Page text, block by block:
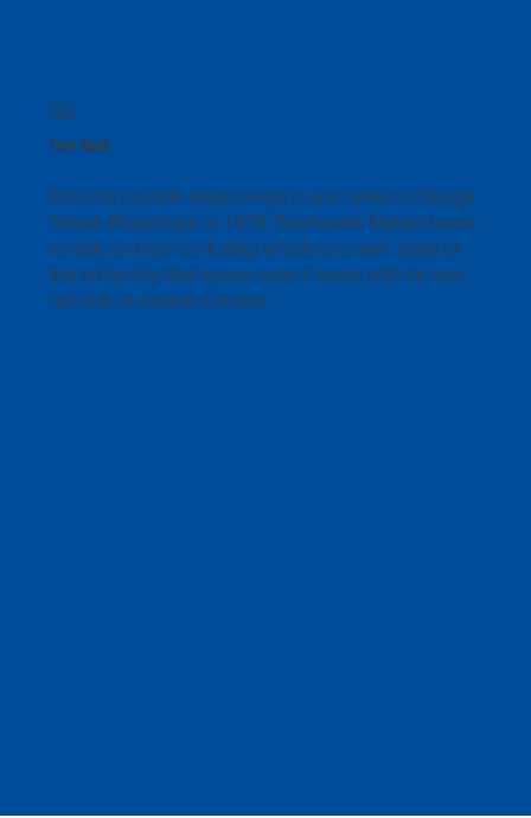
03
Our Yard
From its humble beginnings in a tin shed in Sturge
Street, Blackfriars in 1979, Southwark Metals home
is now on Horn Link Way which is a new state of
the art facility that spans over 2 acres with its own
rail hub in central London.